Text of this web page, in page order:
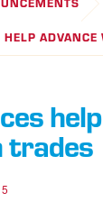
HELP
trades